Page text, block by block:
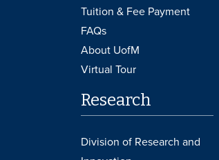
Tuition & Fee Payment
FAQs
About UofM
Virtual Tour
Research
Division of Research and